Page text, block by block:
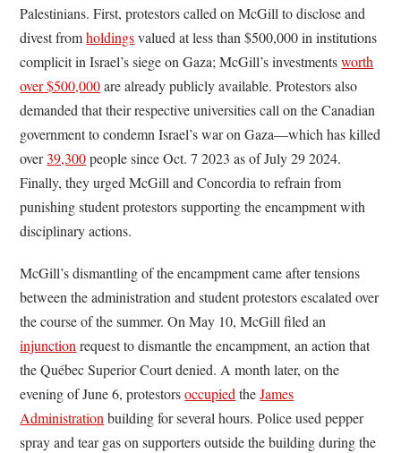
Palestinians. First, protestors called on McGill to disclose and
divest fromholdingsvalued at less than $500,000 in institutions
complicit in Israel’s siege on Gaza; McGill’s investmentsworth
over $500,000are already publicly available. Protestors also
demanded that their respective universities call on the Canadian
government to condemn Israel’s war on Gaza—which has killed
over39,300people since Oct. 7 2023 as of July 29 2024.
Finally, they urged McGill and Concordia to refrain from
punishing student protestors supporting the encampment with
disciplinary actions.
McGill’s dismantling of the encampment came after tensions
between the administration and student protestors escalated over
the course of the summer. On May 10, McGill filed an
injunctionrequest to dismantle the encampment, an action that
the Québec Superior Court denied. A month later, on the
evening of June 6, protestorsoccupiedtheJames
Administrationbuilding for several hours. Police used pepper
spray and tear gas on supporters outside the building during the